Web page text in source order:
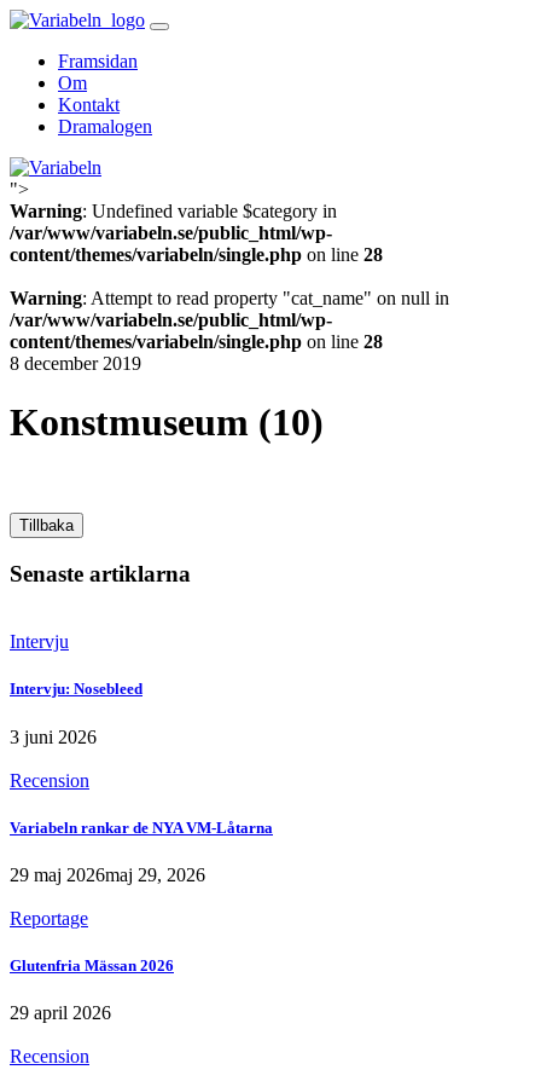
Skip
contentFramsidan
Om
Kontakt
Dramalogen
Variabeln
">
Warning: Undefined variable $category in
/var/www/variabeln.se/public_html/wp-
content/themes/variabeln/single.php on line 28
Warning: Attempt to read property "cat_name" on null in
/var/www/variabeln.se/public_html/wp-
content/themes/variabeln/single.php on line 28
8 december 2019
Konstmuseum (10)
Tillbaka
Senaste artiklarna
Intervju
Intervju: Nosebleed
3 juni 2026
Recension
Variabeln rankar de NYA VM-Låtarna
29 maj 2026maj 29, 2026
Reportage
Glutenfria Mässan 2026
29 april 2026
Recension